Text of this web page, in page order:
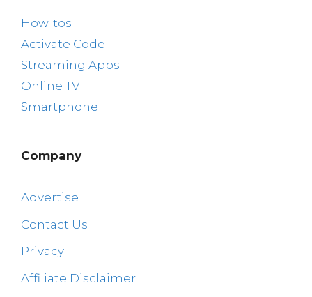
How-tos
Activate Code
Streaming Apps
Online TV
Smartphone
Company
Advertise
Contact Us
Privacy
Affiliate Disclaimer